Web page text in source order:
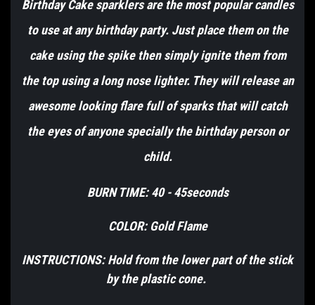
Birthday Cake sparklers are the most popular candles
to use at any birthday party. Just place them on the
cake using the spike then simply ignite them from
the top using a long nose lighter. They will release an
awesome looking flare full of sparks that will catch
the eyes of anyone specially the birthday person or
child.
BURN TIME: 40 - 45seconds
COLOR: Gold Flame
INSTRUCTIONS: Hold from the lower part of the stick
by the plastic cone.